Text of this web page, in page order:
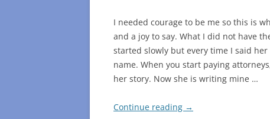
I needed courage to be me so this is
and a joy to say. What I did not have
started slowly but every time I said
name. When you start paying
her story. Now she is writing mine …
Continue reading →